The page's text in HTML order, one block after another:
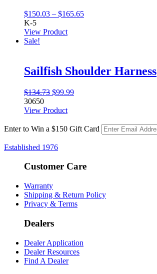
$150.03 – $165.65Price
K-5
View Product
Sale!
Sailfish Shoulder Harness
$134.73 Original
was:
$99.99Current
30650
View Product
Enter to Win a $150 Gift Card
Established 1976
Customer Care
Warranty
Shipping & Return Policy
Privacy & Terms
Dealers
Dealer Application
Dealer Resources
Find A Dealer